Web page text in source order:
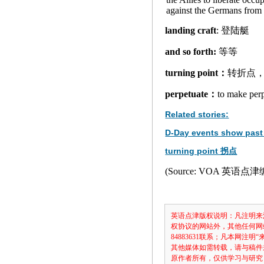
against the Germans from
landing craft: 登陆艇
and so forth: 等等
turning point：转折点
perpetuate：to make
Related stories:
D-Day events show
turning point 拐点
(Source: VOA 英语点津
英语点津版权说明：凡注明
权协议的网站外，其他任何
84883631联系；凡本网注明
其他媒体如需转载，请与稿
原作者所有，仅供学习与研